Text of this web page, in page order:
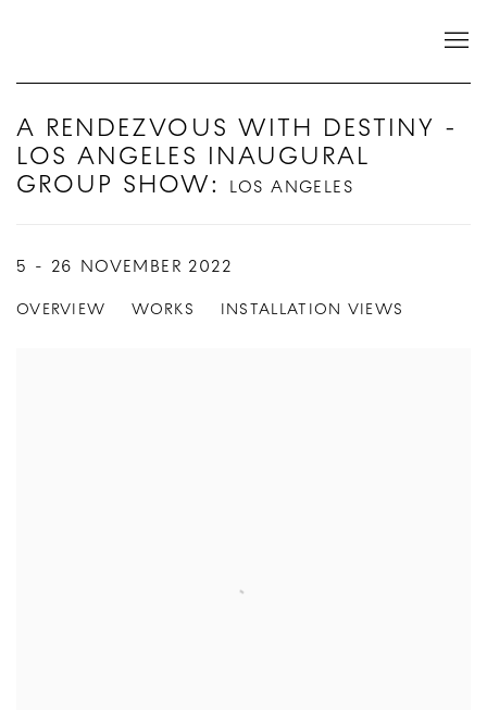
A RENDEZVOUS WITH DESTINY -
LOS ANGELES INAUGURAL
GROUP SHOW : LOS ANGELES
5 - 26 NOVEMBER 2022
OVERVIEW WORKS INSTALLATION VIEWS